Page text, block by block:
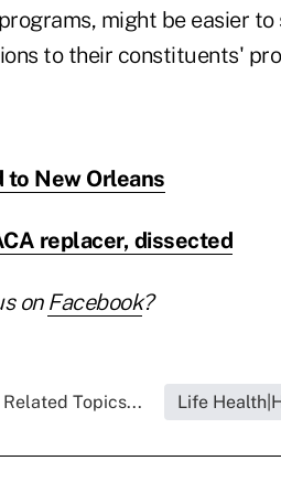
might be easier
to their constituents'
to New Orleans
replacer, dissected
on Facebook?
Related Topics... Life